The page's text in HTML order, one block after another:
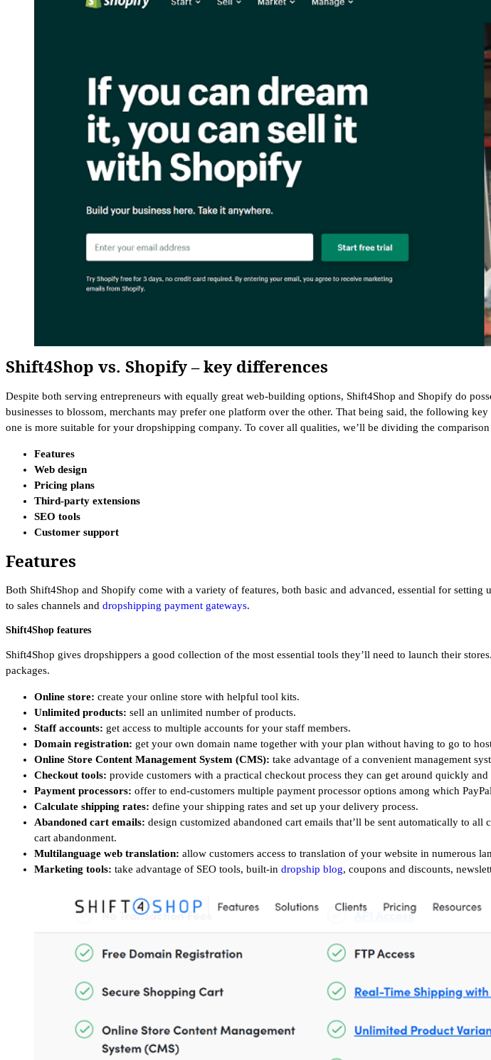
Shift4Shop vs. Shopify – key differences
Despite both serving entrepreneurs with equally great web-building options, Shift4Shop and Shopify do
businesses to blossom, merchants may prefer one platform over the other. That being said, the following
one is more suitable for your dropshipping company. To cover all qualities, we’ll be dividing the
Features
Web design
Pricing plans
Third-party extensions
SEO tools
Customer support
Features
Both Shift4Shop and Shopify come with a variety of features, both basic and advanced, essential for
to sales channels and dropshipping payment gateways.
Shift4Shop features
Shift4Shop gives dropshippers a good collection of the most essential tools they’ll need to launch their
packages.
Online store: create your online store with helpful tool kits.
Unlimited products: sell an unlimited number of products.
Staff accounts: get access to multiple accounts for your staff members.
Domain registration: get your own domain name together with your plan without having to go to
Online Store Content Management System (CMS): take advantage of a convenient management
Checkout tools: provide customers with a practical checkout process they can get around quickly and
Payment processors: offer to end-customers multiple payment processor options among which
Calculate shipping rates: define your shipping rates and set up your delivery process.
Abandoned cart emails: design customized abandoned cart emails that’ll be sent automatically to
cart abandonment.
Multilanguage web translation: allow customers access to translation of your website in numerous
Marketing tools: take advantage of SEO tools, built-in dropship blog, coupons and discounts,